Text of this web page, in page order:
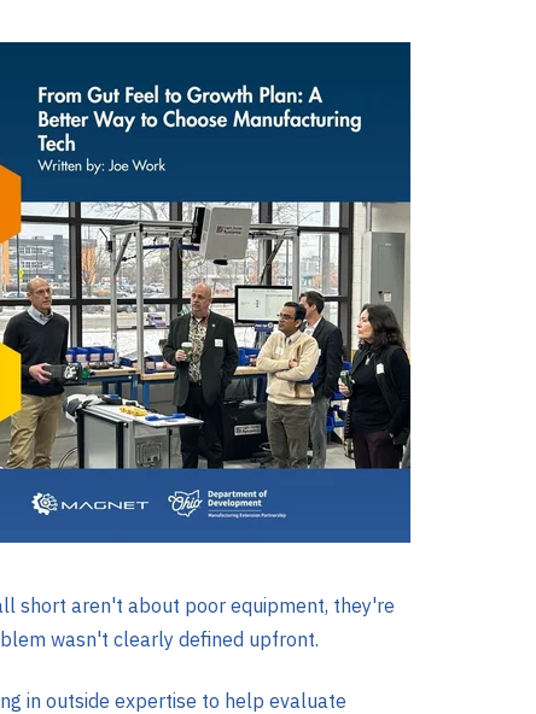
short aren't about poor equipment, they're
wasn't clearly defined upfront.
in outside expertise to help evaluate